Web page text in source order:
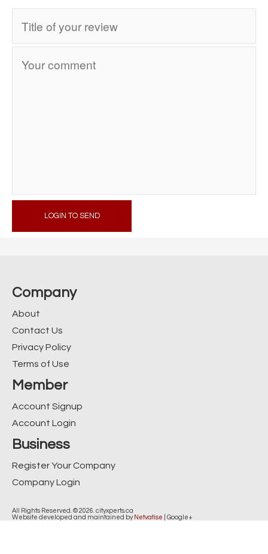
LOGIN TO SEND
Company
About
Contact Us
Privacy Policy
Terms of Use
Member
Account Signup
Account Login
Business
Register Your Company
Company Login
All Rights Reserved. © 2026. cityxperts.ca
Website developed and maintained by Netvatise Google+